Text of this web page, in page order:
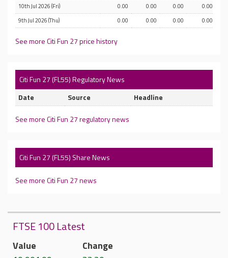
10th Jul 2026 (Fri)
0.00 0.00 0.00
0.00
9th Jul 2026 (Thu)
0.00 0.00 0.00 0.00
See more Citi Fun 27 price history
Citi Fun 27 (FL55) Regulatory News
Date
Source Headline
See more Citi Fun 27 regulatory news
Citi Fun 27 (FL55) Share News
See more Citi Fun 27 news
FTSE 100 Latest
Value
Change